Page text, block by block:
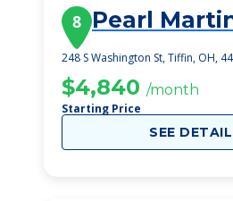
8 Pearl
248 S Washington St, Tiffin, OH,
$4,840 /month
Starting Price
SEE